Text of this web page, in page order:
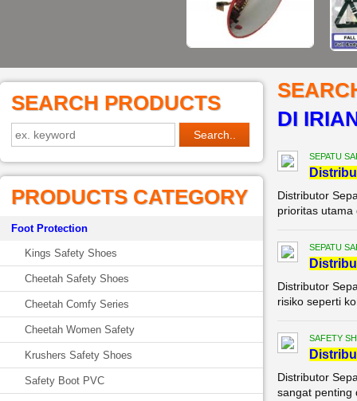
SEARCH PRODUCTS
PRODUCTS CATEGORY
Foot Protection
Kings Safety Shoes
Cheetah Safety Shoes
Cheetah Comfy Series
Cheetah Women Safety
Krushers Safety Shoes
Safety Boot PVC
DI
SEPATU
Di
Distributor
prioritas utama
SEPATU
Di
Distributor
risiko seperti
SAFETY
Di
Distributor
sangat penting